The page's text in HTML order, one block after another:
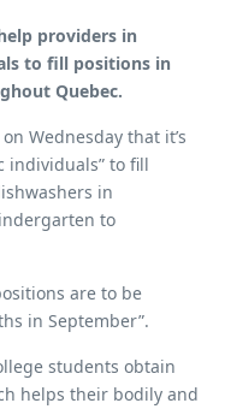
providers in
to fill positions in
Quebec.
Wednesday that it’s
individuals” to fill
in
to
are to be
in September”.
students obtain
helps their bodily and